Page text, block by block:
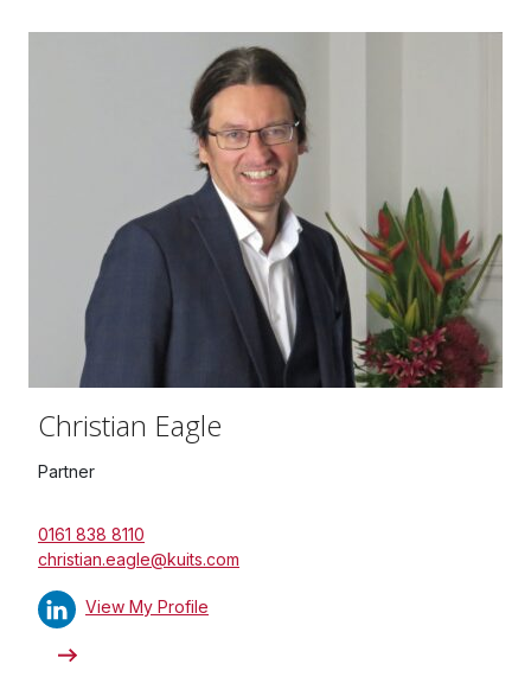
Christian Eagle
Partner
0161 838 8110
christian.eagle@kuits.com
View My Profile